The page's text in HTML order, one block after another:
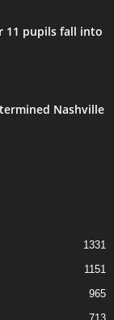
11 pupils fall into
Nashville
1331
1151
965